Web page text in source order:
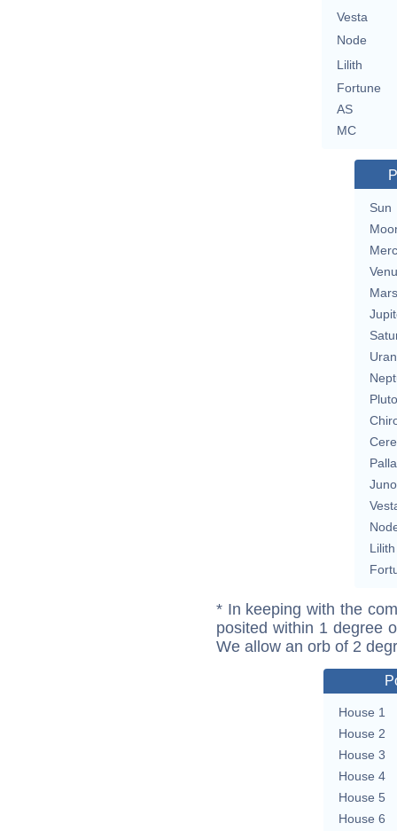
Vesta
Node
Lilith
Fortune
AS
MC
Sun
Mars
Pluto
Juno
Lilith
* In keeping with the
posited within 1 degree
We allow an orb of 2
House 1
House 2
House 3
House 4
House 5
House 6